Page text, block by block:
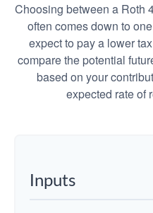
Choosing between a Roth
often comes down to
expect to pay a lower
compare the potential
based on your
expected rate of
Inputs